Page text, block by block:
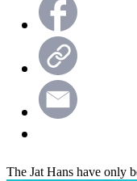
The Jat Hans have only